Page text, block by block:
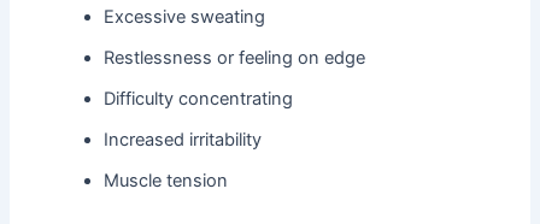
Excessive sweating
Restlessness or feeling on edge
Difficulty concentrating
Increased irritability
Muscle tension